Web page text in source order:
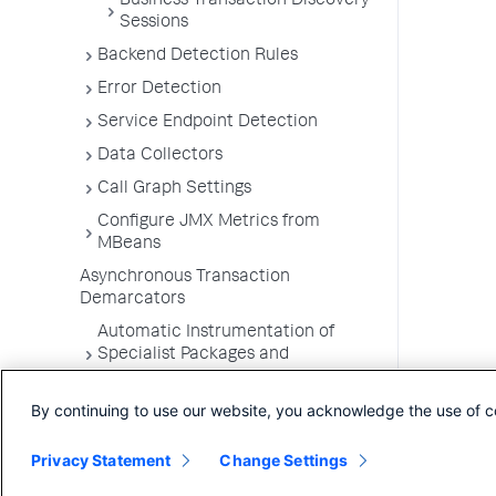
Sessions
Backend Detection Rules
Error Detection
Service Endpoint Detection
Data Collectors
Call Graph Settings
Configure JMX Metrics from
MBeans
Asynchronous Transaction
Demarcators
Automatic Instrumentation of
Specialist Packages and
Troubleshooting Applications
Environments
By continuing to use our website, you acknowledge the use of
Privacy Statement Change Settings